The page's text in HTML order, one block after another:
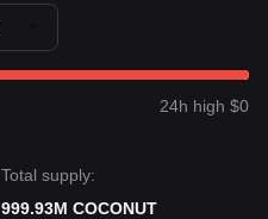
24h high $0
Total supply:
999.93M COCONUT